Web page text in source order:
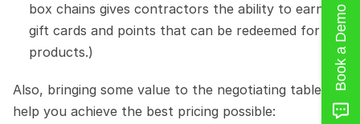
box chains gives contractors the ability to earn
gift cards and points that can be redeemed for
products.)
Also, bringing some value to the negotiating table will
help you achieve the best pricing possible:
Book a Demo